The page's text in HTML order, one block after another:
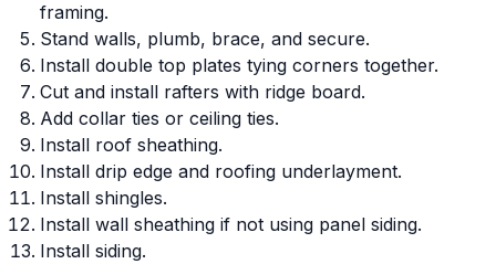
framing.
Stand walls, plumb, brace, and secure.
Install double top plates tying corners together.
Cut and install rafters with ridge board.
Add collar ties or ceiling ties.
Install roof sheathing.
Install drip edge and roofing underlayment.
Install shingles.
Install wall sheathing if not using panel siding.
Install siding.